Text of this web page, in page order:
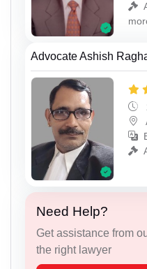
Advocate Ashish
Need Help?
Get assistance from
the right lawyer